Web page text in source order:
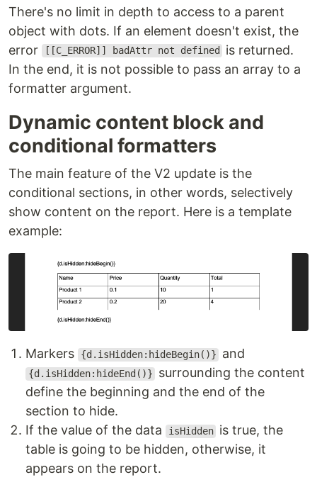
There's no limit in depth to access to a parent
object with dots. If an element doesn't exist, the
error
[[C_ERROR]] badAttr not defined
is returned.
In the end, it is not possible to pass an array to a
formatter argument.
Dynamic content block and
conditional formatters
The main feature of the V2 update is the
conditional sections, in other words, selectively
show content on the report. Here is a template
example:
Markers {d.isHidden:hideBegin()} and
{d.isHidden:hideEnd()}
surrounding the content
define the beginning and the end of the
section to hide.
If the value of the data
isHidden is true, the
table is going to be hidden, otherwise, it
appears on the report.